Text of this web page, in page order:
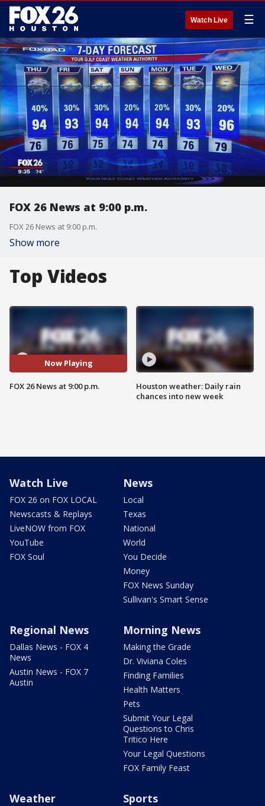
Watch Live ☰
FOX 26 News at 9:00 p.m.
FOX 26 News at 9:00 p.m.
Show more
Top Videos
Now Playing
FOX 26 News at 9:00 p.m.
Houston weather: Daily rain
chances into new week
Watch Live
FOX 26 on FOX LOCAL
Newscasts & Replays
LiveNOW from FOX
YouTube
FOX Soul
News
Local
Texas
National
World
You Decide
Money
FOX News Sunday
Sullivan's Smart Sense
Regional News
Dallas News - FOX 4
News
Austin News - FOX 7
Austin
Morning News
Making the Grade
Dr. Viviana Coles
Finding Families
Health Matters
Pets
Submit Your Legal
Questions to Chris
Tritico Here
Your Legal Questions
FOX Family Feast
Weather Sports